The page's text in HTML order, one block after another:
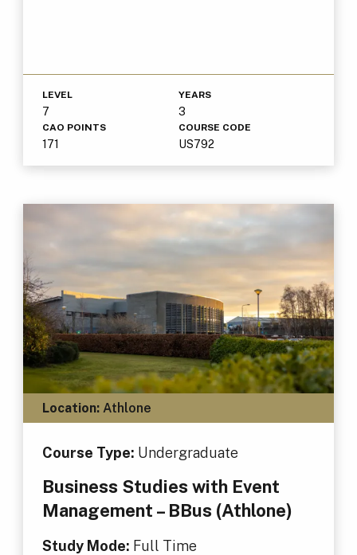
LEVEL
7
YEARS
3
CAO POINTS
171
COURSE CODE
US792
Location:Athlone
Course Type: Undergraduate
Business Studies with Event
Management – BBus (Athlone)
Study Mode: Full Time